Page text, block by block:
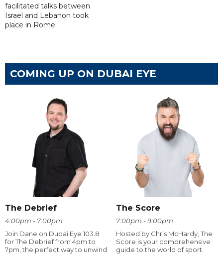
facilitated talks between
‌Israel and Lebanon took
place in Rome.
COMING UP ON DUBAI EYE
The Debrief
4:00pm - 7:00pm
Join Dane on Dubai Eye 103.8
for The Debrief from 4pm to
7pm, the perfect way to unwind
The Score
7:00pm - 9:00pm
Hosted by Chris McHardy, The
Score is your comprehensive
guide to the world of sport.